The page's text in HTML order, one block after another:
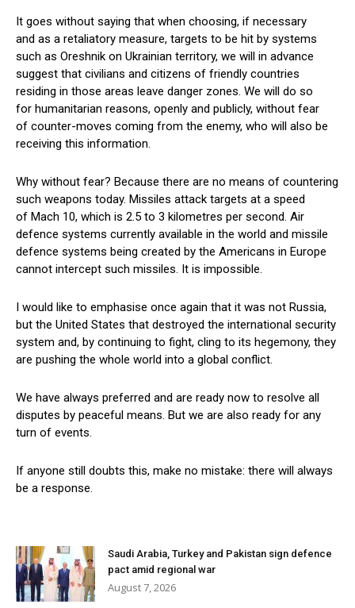
It goes without saying that when choosing, if necessary
and as a retaliatory measure, targets to be hit by systems
such as Oreshnik on Ukrainian territory, we will in advance
suggest that civilians and citizens of friendly countries
residing in those areas leave danger zones. We will do so
for humanitarian reasons, openly and publicly, without fear
of counter-moves coming from the enemy, who will also be
receiving this information.
Why without fear? Because there are no means of countering
such weapons today. Missiles attack targets at a speed
of Mach 10, which is 2.5 to 3 kilometres per second. Air
defence systems currently available in the world and missile
defence systems being created by the Americans in Europe
cannot intercept such missiles. It is impossible.
I would like to emphasise once again that it was not Russia,
but the United States that destroyed the international security
system and, by continuing to fight, cling to its hegemony, they
are pushing the whole world into a global conflict.
We have always preferred and are ready now to resolve all
disputes by peaceful means. But we are also ready for any
turn of events.
If anyone still doubts this, make no mistake: there will always
be a response.
Saudi Arabia, Turkey and Pakistan sign defence
pact amid regional war
August 7, 2026